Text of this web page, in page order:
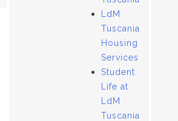
LdM
Tuscania
Housing
Services
Student
Life at
LdM
Tuscania